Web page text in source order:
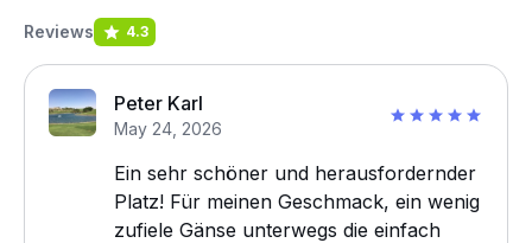
Reviews 4.3
Peter Karl
May 24, 2026
Ein sehr schöner und herausfordernder
Platz! Für meinen Geschmack, ein wenig
zufiele Gänse unterwegs die einfach